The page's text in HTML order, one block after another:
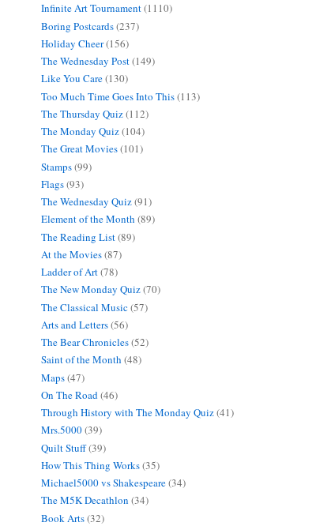
Infinite Art Tournament(1110)
Boring Postcards(237)
Holiday Cheer(156)
The Wednesday Post(149)
Like You Care(130)
Too Much Time Goes Into This(113)
The Thursday Quiz(112)
The Monday Quiz(104)
The Great Movies(101)
Stamps(99)
Flags(93)
The Wednesday Quiz(91)
Element of the Month (89)
The Reading List(89)
At the Movies(87)
Ladder of Art(78)
The New Monday Quiz(70)
The Classical Music(57)
Arts and Letters(56)
The Bear Chronicles(52)
Saint of the Month (48)
Maps(47)
On The Road(46)
Through History with The Monday Quiz(41)
Mrs.5000(39)
Quilt Stuff(39)
How This Thing Works(35)
Michael5000 vs Shakespeare(34)
The M5K Decathlon (34)
Book Arts(32)